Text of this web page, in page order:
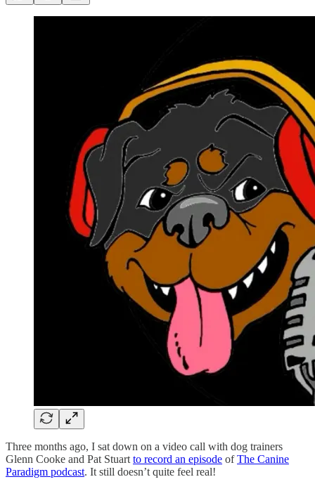
Three months ago, I sat down on a video call with dog trainers
Glenn Cooke and Pat Stuart to record an episode ofThe Canine
Paradigm podcast. It still doesn’t quite feel real!